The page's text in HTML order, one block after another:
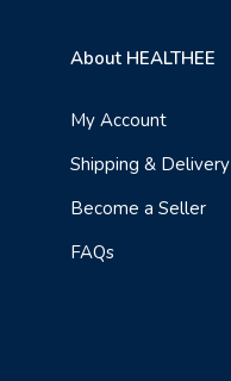
About HEALTHEE
My Account
Shipping & Delivery
Become a Seller
FAQs